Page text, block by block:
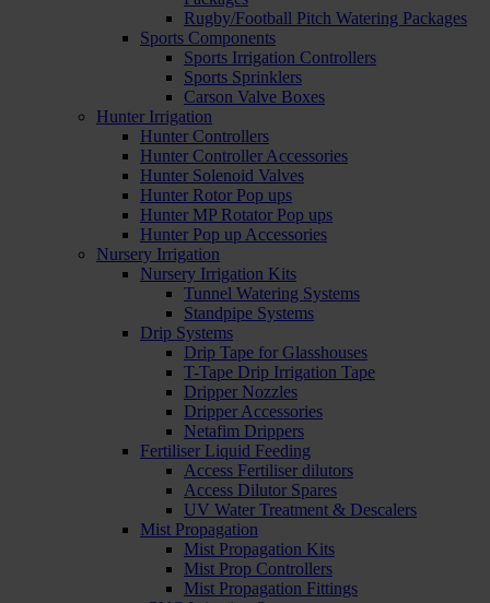
Rugby/Football Pitch Watering Packages
Sports Components
Sports Irrigation Controllers
Sports Sprinklers
Carson Valve Boxes
Hunter Irrigation
Hunter Controllers
Hunter Controller Accessories
Hunter Solenoid Valves
Hunter Rotor Pop ups
Hunter MP Rotator Pop ups
Hunter Pop up Accessories
Nursery Irrigation
Nursery Irrigation Kits
Tunnel Watering Systems
Standpipe Systems
Drip Systems
Drip Tape for Glasshouses
T-Tape Drip Irrigation Tape
Dripper Nozzles
Dripper Accessories
Netafim Drippers
Fertiliser Liquid Feeding
Access Fertiliser dilutors
Access Dilutor Spares
UV Water Treatment & Descalers
Mist Propagation
Mist Propagation Kits
Mist Prop Controllers
Mist Propagation Fittings